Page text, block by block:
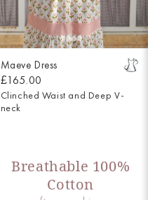
Maeve Dress
£165.00
Clinched Waist and Deep V-
neck
Breathable 100%
Cotton